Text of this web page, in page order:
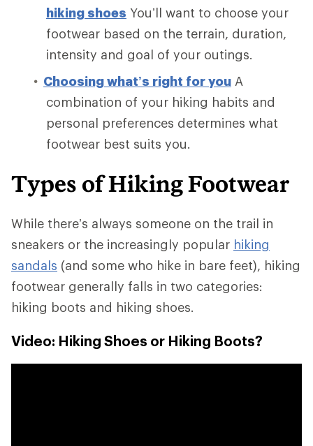
hiking shoes You’ll want to choose your
footwear based on the terrain, duration,
intensity and goal of your outings.
Choosing what’s right for you A
combination of your hiking habits and
personal preferences determines what
footwear best suits you.
Types of Hiking Footwear
While there’s always someone on the trail in
sneakers or the increasingly popular hiking
sandals (and some who hike in bare feet), hiking
footwear generally falls in two categories:
hiking boots and hiking shoes.
Video: Hiking Shoes or Hiking Boots?